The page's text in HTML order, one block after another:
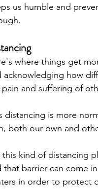
us humble and
where things get
acknowledging how
and suffering of
distancing is more
both our own and
this kind of distancing
that barrier can come
in order to protect